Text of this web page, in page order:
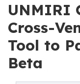
UNMIRI
Cross-
Tool to
Beta